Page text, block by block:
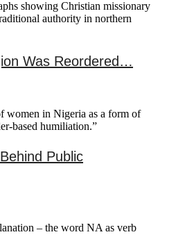
Was Reordered…
Public